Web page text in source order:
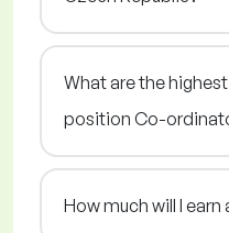
What are the
position Co-
How much will I